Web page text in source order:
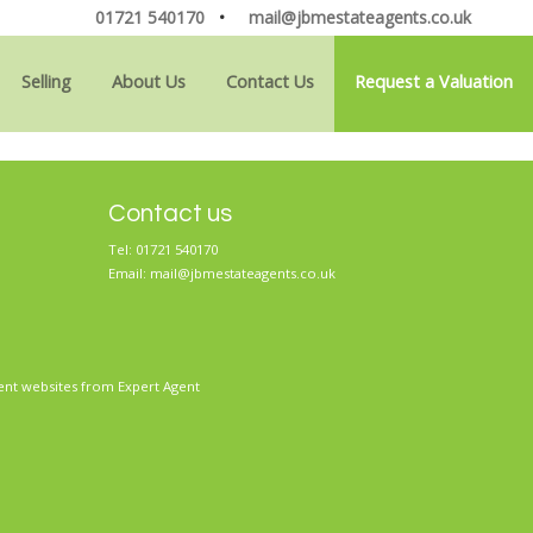
01721 540170 • mail@jbmestateagents.co.uk
Selling About Us Contact Us Request a Valuation
Contact us
Tel: 01721 540170
Email: mail@jbmestateagents.co.uk
websites from Expert Agent